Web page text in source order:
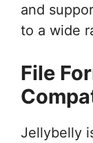
and
to a wide
File
Jellybelly